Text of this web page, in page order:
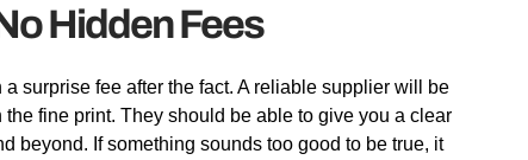
Hidden Fees
surprise fee after the fact. A reliable supplier will be
fine print. They should be able to give you a clear
beyond. If something sounds too good to be true, it